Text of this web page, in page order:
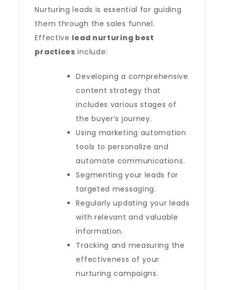
Nurturing leads is essential for guiding
them through the sales funnel.
Effective lead nurturing best
practices include:
Developing a comprehensive
content strategy that
includes various stages of
the buyer’s journey.
Using marketing automation
tools to personalize and
automate communications.
Segmenting your leads for
targeted messaging.
Regularly updating your leads
with relevant and valuable
information.
Tracking and measuring the
effectiveness of your
nurturing campaigns.